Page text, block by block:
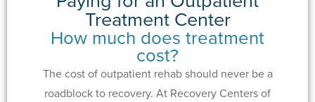
Treatment Center
How much does treatment
cost?
The cost of outpatient rehab should never be a
roadblock to recovery. At Recovery Centers of